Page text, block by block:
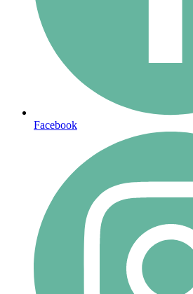
Facebook